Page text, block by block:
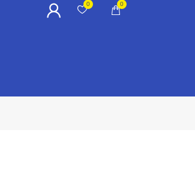
0 0